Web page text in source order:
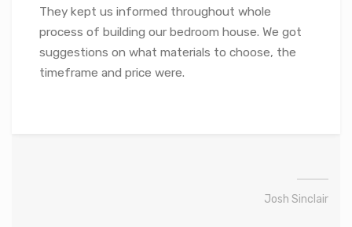
They kept us informed throughout whole
process of building our bedroom house. We got
suggestions on what materials to choose, the
timeframe and price were.
Josh Sinclair